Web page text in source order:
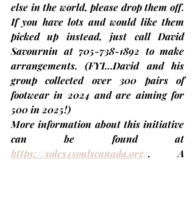
else in the world, please drop them off.
If you have lots and would like them
picked up instead, just call David
Savournin at 705-738-1892 to make
arrangements. (FYI…David and his
group collected over 300 pairs of
footwear in 2024 and are aiming for
500 in 2025!)
More information about this initiative
can be found at
https://soles4soulscanada.org/. A